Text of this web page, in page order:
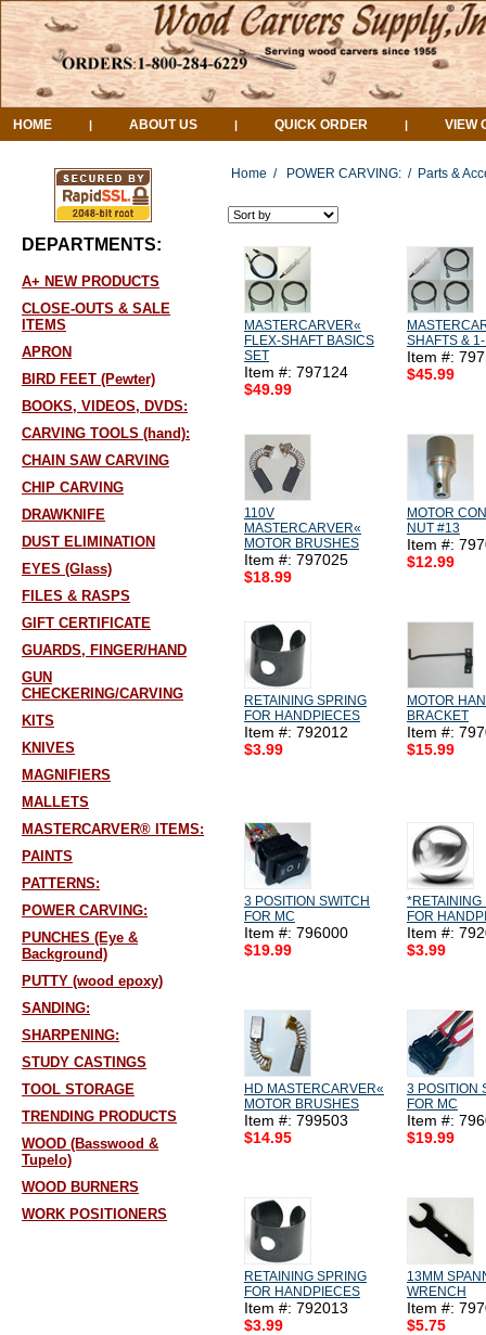
HOME | ABOUT US | QUICK ORDER | VIEW
DEPARTMENTS:
A+ NEW PRODUCTS
CLOSE-OUTS & SALE
ITEMS
APRON
BIRD FEET (Pewter)
BOOKS, VIDEOS, DVDS:
CARVING TOOLS (hand):
CHAIN SAW CARVING
CHIP CARVING
DRAWKNIFE
DUST ELIMINATION
EYES (Glass)
FILES & RASPS
GIFT CERTIFICATE
GUARDS, FINGER/HAND
GUN
CHECKERING/CARVING
KITS
KNIVES
MAGNIFIERS
MALLETS
MASTERCARVER® ITEMS:
PAINTS
PATTERNS:
POWER CARVING:
PUNCHES (Eye &
Background)
PUTTY (wood epoxy)
SANDING:
SHARPENING:
STUDY CASTINGS
TOOL STORAGE
TRENDING PRODUCTS
WOOD (Basswood &
Tupelo)
WOOD BURNERS
WORK POSITIONERS
Home / POWER CARVING: / Parts &
MASTERCARVER«
FLEX-SHAFT BASICS
SET
Item #: 797124
$49.99
SHAFTS &
Item #:
$45.99
110V
MASTERCARVER«
MOTOR BRUSHES
Item #: 797025
$18.99
MOTOR
NUT #13
Item #:
$12.99
RETAINING SPRING
FOR HANDPIECES
Item #: 792012
$3.99
MOTOR
BRACKET
Item #:
$15.99
3 POSITION SWITCH
FOR MC
Item #: 796000
$19.99
*RETAINING
FOR
Item #:
$3.99
HD MASTERCARVER«
MOTOR BRUSHES
Item #: 799503
$14.95
3 POSITION
FOR MC
Item #:
$19.99
RETAINING SPRING
FOR HANDPIECES
Item #: 792013
$3.99
13MM
WRENCH
Item #:
$5.75